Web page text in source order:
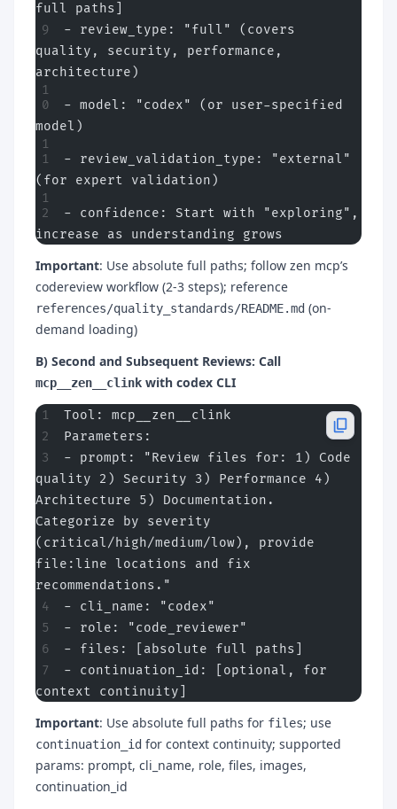
full paths]
- review_type: "full" (covers
quality, security, performance,
architecture)
- model: "codex" (or user-specified
model)
- review_validation_type: "external"
(for expert validation)
- confidence: Start with "exploring",
increase as understanding grows
Important: Use absolute full paths; follow zen mcp’s
codereview workflow (2-3 steps); reference
references/quality_standards/README.md (on-
demand loading)
B) Second and Subsequent Reviews: Call
mcp__zen__clink with codex CLI
Tool: mcp__zen__clink
Parameters:
- prompt: "Review files for: 1) Code
quality 2) Security 3) Performance 4)
Architecture 5) Documentation.
Categorize by severity
(critical/high/medium/low), provide
file:line locations and fix
recommendations."
- cli_name: "codex"
- role: "code_reviewer"
- files: [absolute full paths]
- continuation_id: [optional, for
context continuity]
Important: Use absolute full paths for files; use
continuation_id for context continuity; supported
params: prompt, cli_name, role, files, images,
continuation_id